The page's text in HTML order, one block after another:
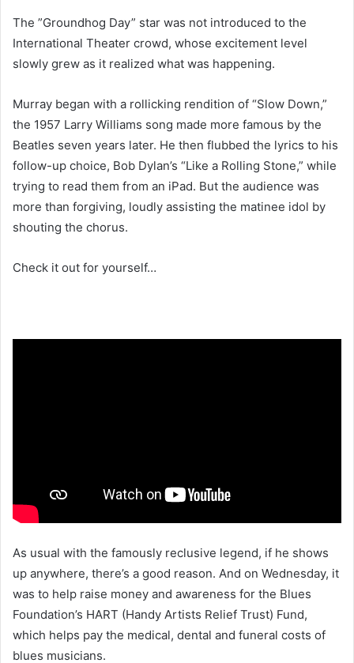
The ”Groundhog Day” star was not introduced to the
International Theater crowd, whose excitement level
slowly grew as it realized what was happening.
Murray began with a rollicking rendition of “Slow Down,”
the 1957 Larry Williams song made more famous by the
Beatles seven years later. He then flubbed the lyrics to his
follow-up choice, Bob Dylan’s “Like a Rolling Stone,” while
trying to read them from an iPad. But the audience was
more than forgiving, loudly assisting the matinee idol by
shouting the chorus.
Check it out for yourself…
As usual with the famously reclusive legend, if he shows
up anywhere, there’s a good reason. And on Wednesday, it
was to help raise money and awareness for the Blues
Foundation’s HART (Handy Artists Relief Trust) Fund,
which helps pay the medical, dental and funeral costs of
blues musicians.